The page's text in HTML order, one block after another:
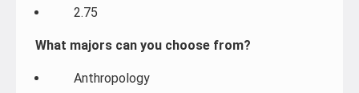
2.75
What majors can you choose from?
Anthropology